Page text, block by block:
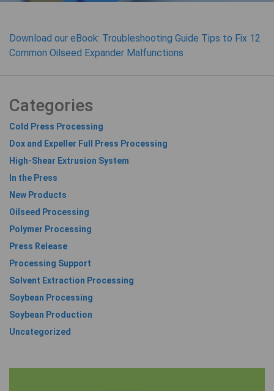
Download our eBook: Troubleshooting Guide Tips to Fix 12
Common Oilseed Expander Malfunctions
Categories
Cold Press Processing
Dox and Expeller Full Press Processing
High-Shear Extrusion System
In the Press
New Products
Oilseed Processing
Polymer Processing
Press Release
Processing Support
Solvent Extraction Processing
Soybean Processing
Soybean Production
Uncategorized